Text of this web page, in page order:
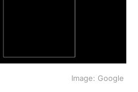
Image: Google